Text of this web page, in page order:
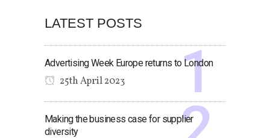
LATEST POSTS
Advertising Week Europe returns to London
25th April 2023
Making the business case for supplier
diversity